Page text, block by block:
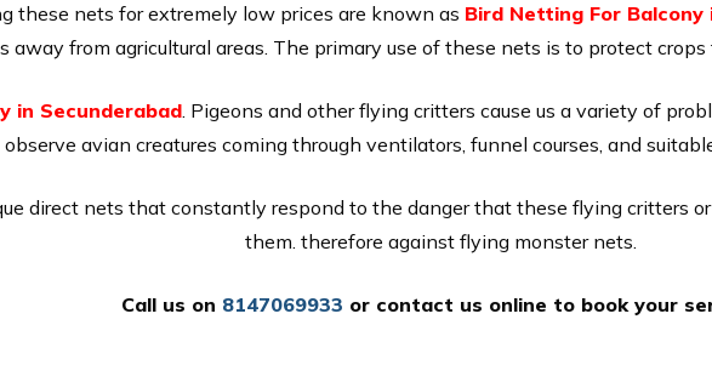
these nets for extremely low prices are known as Bird Netting For Balcony
away from agricultural areas. The primary use of these nets is to protect
in Secunderabad. Pigeons and other flying critters cause us a variety of
avian creatures coming through ventilators, funnel courses, and
direct nets that constantly respond to the danger that these flying critters
them. therefore against flying monster nets.
Call us on 8147069933 or contact us online to book your